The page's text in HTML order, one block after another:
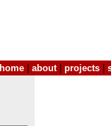
home about| projects